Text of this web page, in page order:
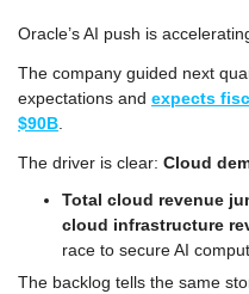
Oracle’s AI push is
The company guided next
expectations and expects
$90B.
The driver is clear: Cloud
Total cloud revenue
cloud infrastructure
race to secure AI
The backlog tells the same